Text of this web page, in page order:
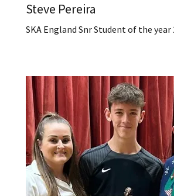
Steve Pereira
SKA England Snr Student of the year